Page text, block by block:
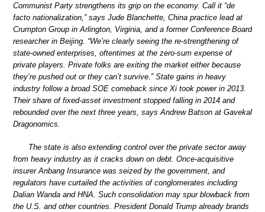
Communist Party strengthens its grip on the economy. Call it “de
facto nationalization,” says Jude Blanchette, China practice lead at
Crumpton Group in Arlington, Virginia, and a former Conference Board
researcher in Beijing. “We’re clearly seeing the re-strengthening of
state-owned enterprises, oftentimes at the zero-sum expense of
private players. Private folks are exiting the market either because
they’re pushed out or they can’t survive.” State gains in heavy
industry follow a broad SOE comeback since Xi took power in 2013.
Their share of fixed-asset investment stopped falling in 2014 and
rebounded over the next three years, says Andrew Batson at Gavekal
Dragonomics.
The state is also extending control over the private sector away
from heavy industry as it cracks down on debt. Once-acquisitive
insurer Anbang Insurance was seized by the government, and
regulators have curtailed the activities of conglomerates including
Dalian Wanda and HNA. Such consolidation may spur blowback from
the U.S. and other countries. President Donald Trump already brands